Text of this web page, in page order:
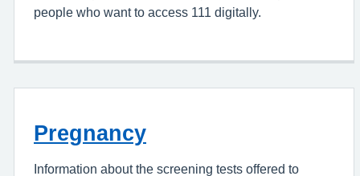
people who want to access 111 digitally.
Pregnancy
Information about the screening tests offered to